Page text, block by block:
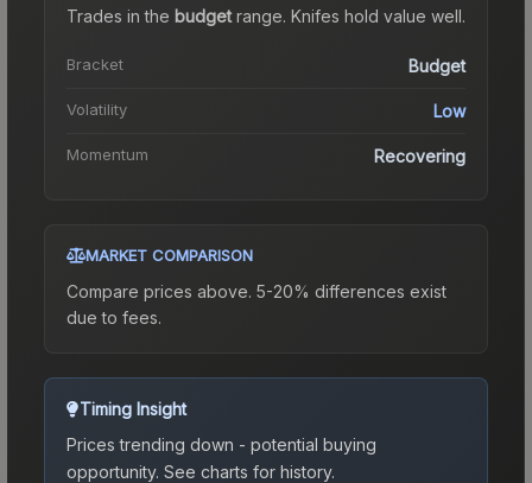
Trades in the budgetrange. Knifes hold value well.
Bracket Budget
Volatility Low
Momentum Recovering
MARKET COMPARISON
Compare prices above. 5-20% differences exist
due to fees.
Timing Insight
Prices trending down - potential buying
opportunity. See charts for history.